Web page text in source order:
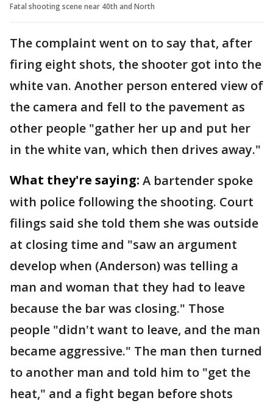
Fatal shooting scene near 40th and North
The complaint went on to say that, after
firing eight shots, the shooter got into the
white van. Another person entered view of
the camera and fell to the pavement as
other people "gather her up and put her
in the white van, which then drives away."
What they're saying: A bartender spoke
with police following the shooting. Court
filings said she told them she was outside
at closing time and "saw an argument
develop when (Anderson) was telling a
man and woman that they had to leave
because the bar was closing." Those
people "didn't want to leave, and the man
became aggressive." The man then turned
to another man and told him to "get the
heat," and a fight began before shots